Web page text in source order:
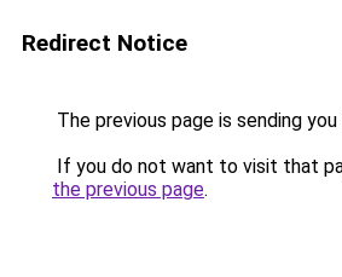
Redirect Notice
The previous page is sending
If you do not want to visit that
the previous page.